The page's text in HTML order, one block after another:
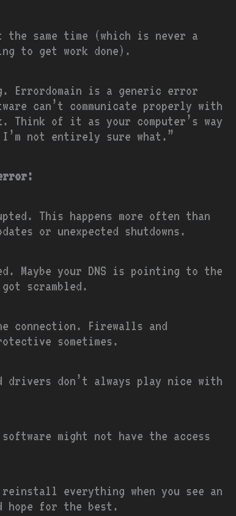
same time (which is never a
to get work done).
Errordomain is a generic error
can’t communicate properly with
Think of it as your computer’s way
not entirely sure what.”
This happens more often than
or unexpected shutdowns.
Maybe your DNS is pointing to the
scrambled.
connection. Firewalls and
sometimes.
drivers don’t always play nice with
might not have the access
everything when you see an
for the best.